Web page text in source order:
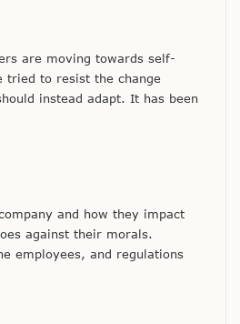
are moving towards self-
tried to resist the change
instead adapt. It has been
and how they impact
against their morals.
employees, and regulations